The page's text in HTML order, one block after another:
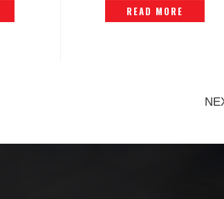
READ MORE